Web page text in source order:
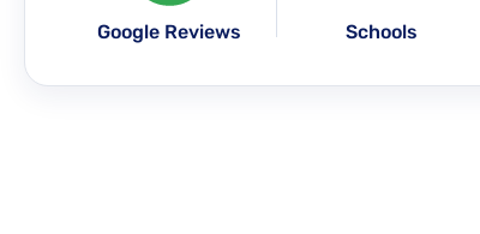
Google Reviews Schools